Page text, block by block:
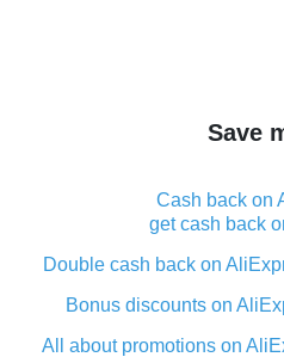
Save
Cash back on
get cash back
Double cash back on
Bonus discounts on
All about promotions on